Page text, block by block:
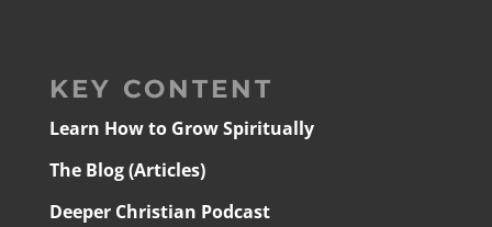
KEY CONTENT
Learn How to Grow Spiritually
The Blog (Articles)
Deeper Christian Podcast